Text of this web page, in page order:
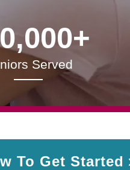
Served
To Get Started